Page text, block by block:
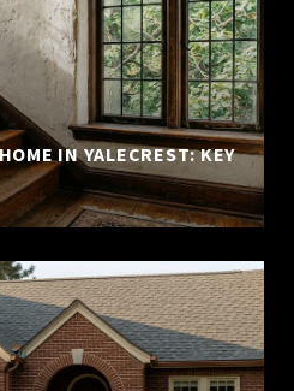
IN YALECREST: KEY